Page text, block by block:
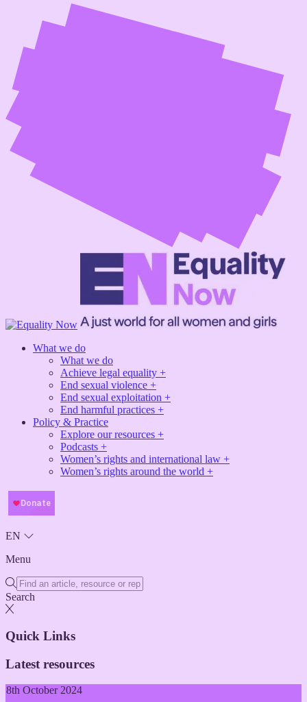
What we do
What we do
Achieve legal equality +
End sexual violence +
End sexual exploitation +
End harmful practices +
Policy & Practice
Explore our resources +
Podcasts +
Women’s rights and international law +
Women’s rights around the world +
EN
Menu
Search
Quick Links
Latest resources
8th October 2024